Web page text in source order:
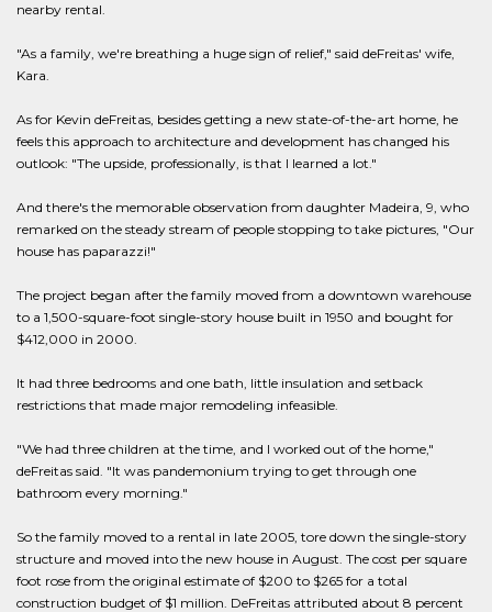
nearby rental.
"As a family, we're breathing a huge sign of relief," said deFreitas' wife,
Kara.
As for Kevin deFreitas, besides getting a new state-of-the-art home, he
feels this approach to architecture and development has changed his
outlook: "The upside, professionally, is that I learned a lot."
And there's the memorable observation from daughter Madeira, 9, who
remarked on the steady stream of people stopping to take pictures, "Our
house has paparazzi!"
The project began after the family moved from a downtown warehouse
to a 1,500-square-foot single-story house built in 1950 and bought for
$412,000 in 2000.
It had three bedrooms and one bath, little insulation and setback
restrictions that made major remodeling infeasible.
"We had three children at the time, and I worked out of the home,"
deFreitas said. "It was pandemonium trying to get through one
bathroom every morning."
So the family moved to a rental in late 2005, tore down the single-story
structure and moved into the new house in August. The cost per square
foot rose from the original estimate of $200 to $265 for a total
construction budget of $1 million. DeFreitas attributed about 8 percent